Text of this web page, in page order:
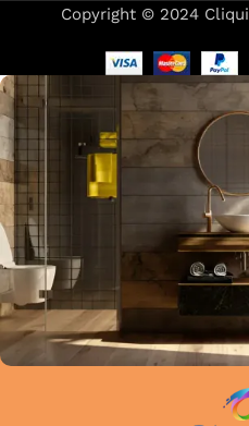
Copyright © 2024